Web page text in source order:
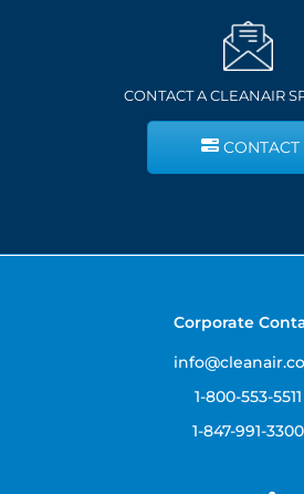
CONTACT A CLEANAIR
CONTACT
Corporate
1-800-553-5511
1-847-991-3300